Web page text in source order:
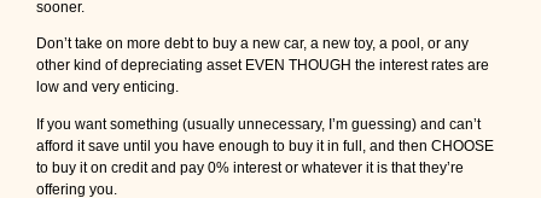
sooner.
Don’t take on more debt to buy a new car, a new toy, a pool, or any
other kind of depreciating asset EVEN THOUGH the interest rates are
low and very enticing.
If you want something (usually unnecessary, I’m guessing) and can’t
afford it save until you have enough to buy it in full, and then CHOOSE
to buy it on credit and pay 0% interest or whatever it is that they’re
offering you.